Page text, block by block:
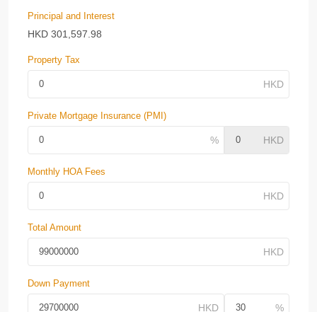
Principal and Interest
HKD 301,597.98
Property Tax
Private Mortgage Insurance (PMI)
Monthly HOA Fees
Total Amount
Down Payment